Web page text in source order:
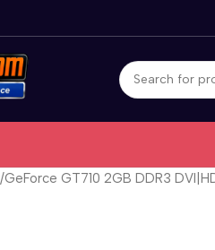
GeForce GT710 2GB DDR3